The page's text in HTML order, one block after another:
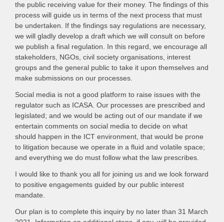
the public receiving value for their money. The findings of this
process will guide us in terms of the next process that must
be undertaken. If the findings say regulations are necessary,
we will gladly develop a draft which we will consult on before
we publish a final regulation. In this regard, we encourage all
stakeholders, NGOs, civil society organisations, interest
groups and the general public to take it upon themselves and
make submissions on our processes.
Social media is not a good platform to raise issues with the
regulator such as ICASA. Our processes are prescribed and
legislated; and we would be acting out of our mandate if we
entertain comments on social media to decide on what
should happen in the ICT environment, that would be prone
to litigation because we operate in a fluid and volatile space;
and everything we do must follow what the law prescribes.
I would like to thank you all for joining us and we look forward
to positive engagements guided by our public interest
mandate.
Our plan is to complete this inquiry by no later than 31 March